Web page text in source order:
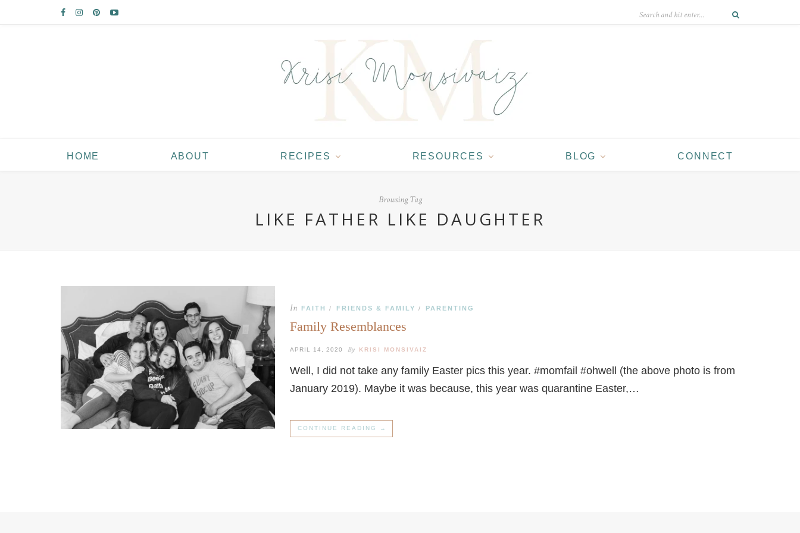
HOME ABOUT RECIPES RESOURCES BLOG CONNECT
Browsing Tag
LIKE FATHER LIKE DAUGHTER
In FAITH / FRIENDS & FAMILY / PARENTING
Family Resemblances
APRIL 14, 2020 By KRISI MONSIVAIZ
Well, I did not take any family Easter pics this year. #momfail #ohwell (the above photo is from
January 2019). Maybe it was because, this year was quarantine Easter,…
CONTINUE READING →